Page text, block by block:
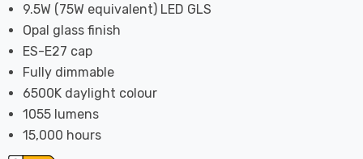
9.5W (75W equivalent) LED GLS
Opal glass finish
ES-E27 cap
Fully dimmable
6500K daylight colour
1055 lumens
15,000 hours